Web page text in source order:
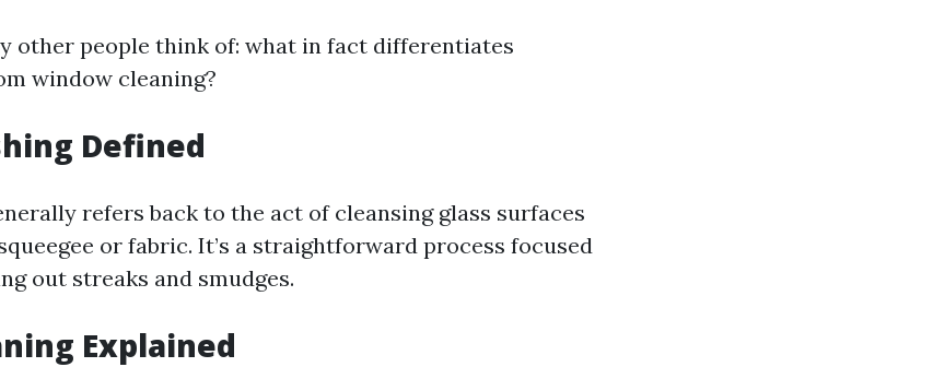
other people think of: what in fact differentiates
window cleaning?
Defined
refers back to the act of cleansing glass surfaces
or fabric. It’s a straightforward process focused
out streaks and smudges.
Explained